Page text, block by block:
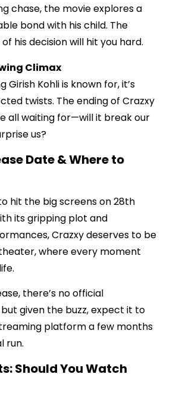
chase, the movie explores a
bond with his child. The
his decision will hit you hard.
Climax
Girish Kohli is known for, it’s
twists. The ending of Crazxy
all waiting for—will it break our
us?
Date & Where to
hit the big screens on 28th
its gripping plot and
Crazxy deserves to be
where every moment
there’s no official
given the buzz, expect it to
platform a few months
run.
Should You Watch